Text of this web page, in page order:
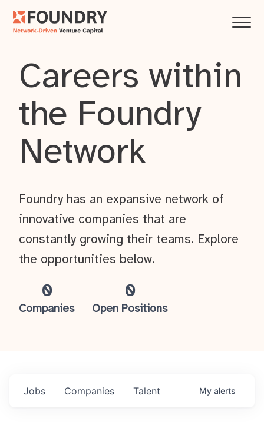
Careers within
the Foundry
Network
0
Companies
0
Open Positions
Foundry has an expansive network of
innovative companies that are
constantly growing their teams. Explore
the opportunities below.
Jobs Companies Talent My alerts